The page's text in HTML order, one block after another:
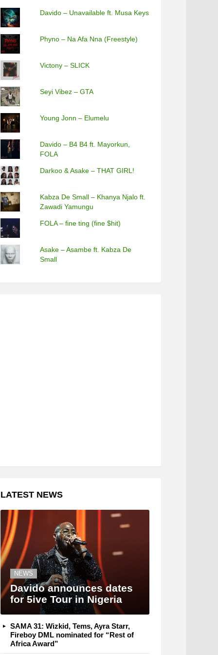
Davido – Unavailable ft. Musa Keys
Phyno – Na Afa Nna (Freestyle)
Victony – SLICK
Seyi Vibez – GTA
Young Jonn – Elumelu
Davido – B4 B4 ft. Mayorkun,
FOLA
Darkoo & Asake – THAT GIRL!
Kabza De Small – Khanya Njalo ft.
Zawadi Yamungu
FOLA – fine ting (fine $hit)
Asake – Asambe ft. Kabza De
Small
LATEST NEWS
NEWS
Davido announces dates
for 5ive Tour in Nigeria
SAMA 31: Wizkid, Tems, Ayra Starr,
Fireboy DML nominated for “Rest of
Africa Award”